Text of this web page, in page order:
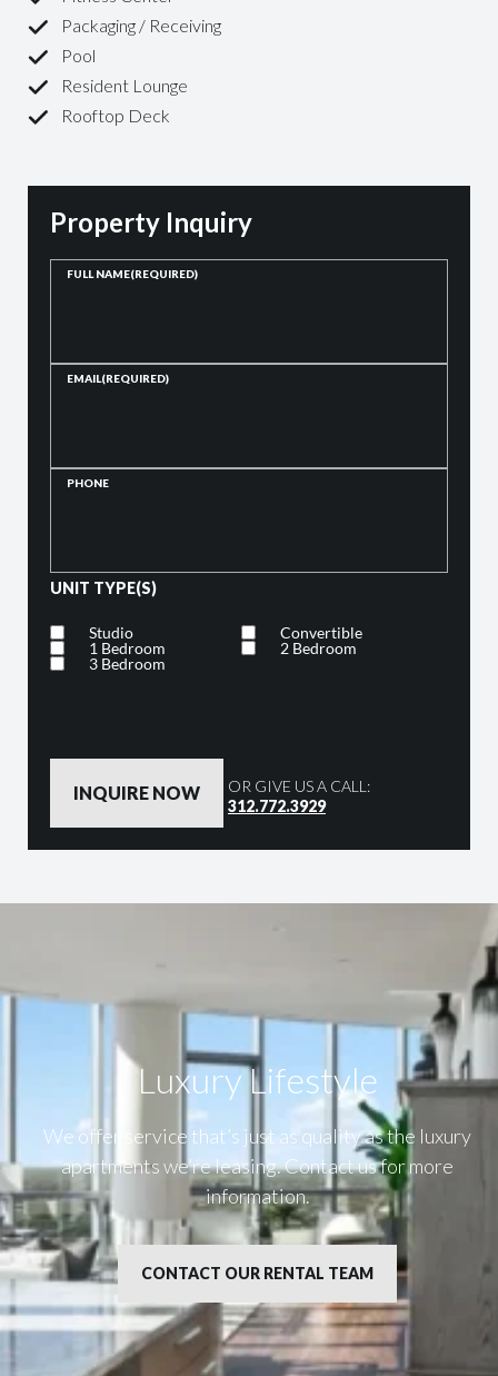
Packaging / Receiving
Pool
Resident Lounge
Rooftop Deck
Property Inquiry
FULL NAME(REQUIRED)
EMAIL(REQUIRED)
PHONE
UNIT TYPE(S)
Studio
Convertible
1 Bedroom
2 Bedroom
3 Bedroom
OR GIVE US A CALL:
312.772.3929
Luxury Lifestyle​
We offer service that’s just as quality as the luxury
apartments we’re leasing. Contact us for more
information.
CONTACT OUR RENTAL TEAM